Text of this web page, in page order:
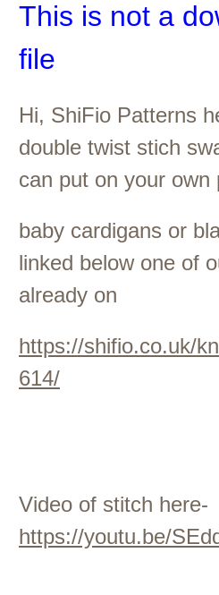
This is not a
file
Hi, ShiFio Patterns
double twist stich
can put on your own
baby cardigans or
linked below one of
already on
https://shifio.co.uk/
614/
Video of stitch here-
https://youtu.be/